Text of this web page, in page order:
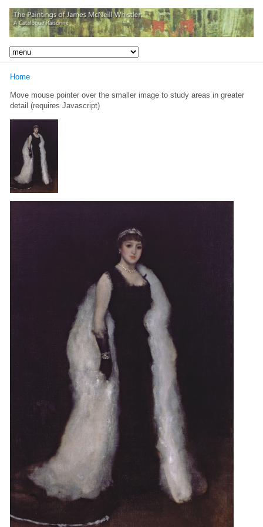
Home
Move mouse pointer over the smaller image to study areas in greater
detail (requires Javascript)